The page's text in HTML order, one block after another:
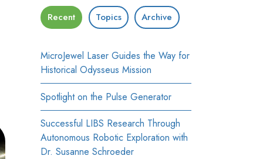
Recent Topics Archive
MicroJewel Laser Guides the Way for
Historical Odysseus Mission
Spotlight on the Pulse Generator
Successful LIBS Research Through
Autonomous Robotic Exploration with
Dr. Susanne Schroeder